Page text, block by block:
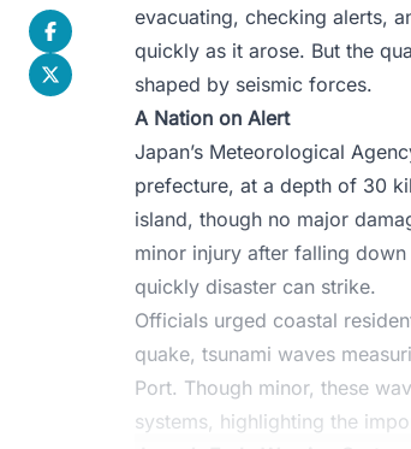
evacuating, checking alerts,
quickly as it arose. But the
shaped by seismic forces.
A Nation on Alert
Japan’s Meteorological
prefecture, at a depth of 30
island, though no major
minor injury after falling
quickly disaster can strike.
Officials urged coastal
quake, tsunami waves
Port. Though minor, these
systems, highlighting the